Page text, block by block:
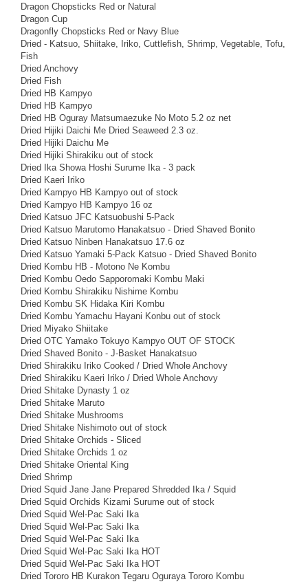
Dragon Chopsticks Red or Natural
Dragon Cup
Dragonfly Chopsticks Red or Navy Blue
Dried - Katsuo, Shiitake, Iriko, Cuttlefish, Shrimp, Vegetable, Tofu,
Fish
Dried Anchovy
Dried Fish
Dried HB Kampyo
Dried HB Kampyo
Dried HB Oguray Matsumaezuke No Moto 5.2 oz net
Dried Hijiki Daichi Me Dried Seaweed 2.3 oz.
Dried Hijiki Daichu Me
Dried Hijiki Shirakiku out of stock
Dried Ika Showa Hoshi Surume Ika - 3 pack
Dried Kaeri Iriko
Dried Kampyo HB Kampyo out of stock
Dried Kampyo HB Kampyo 16 oz
Dried Katsuo JFC Katsuobushi 5-Pack
Dried Katsuo Marutomo Hanakatsuo - Dried Shaved Bonito
Dried Katsuo Ninben Hanakatsuo 17.6 oz
Dried Katsuo Yamaki 5-Pack Katsuo - Dried Shaved Bonito
Dried Kombu HB - Motono Ne Kombu
Dried Kombu Oedo Sapporomaki Kombu Maki
Dried Kombu Shirakiku Nishime Kombu
Dried Kombu SK Hidaka Kiri Kombu
Dried Kombu Yamachu Hayani Konbu out of stock
Dried Miyako Shiitake
Dried OTC Yamako Tokuyo Kampyo OUT OF STOCK
Dried Shaved Bonito - J-Basket Hanakatsuo
Dried Shirakiku Iriko Cooked / Dried Whole Anchovy
Dried Shirakiku Kaeri Iriko / Dried Whole Anchovy
Dried Shitake Dynasty 1 oz
Dried Shitake Maruto
Dried Shitake Mushrooms
Dried Shitake Nishimoto out of stock
Dried Shitake Orchids - Sliced
Dried Shitake Orchids 1 oz
Dried Shitake Oriental King
Dried Shrimp
Dried Squid Jane Jane Prepared Shredded Ika / Squid
Dried Squid Orchids Kizami Surume out of stock
Dried Squid Wel-Pac Saki Ika
Dried Squid Wel-Pac Saki Ika
Dried Squid Wel-Pac Saki Ika
Dried Squid Wel-Pac Saki Ika HOT
Dried Squid Wel-Pac Saki Ika HOT
Dried Tororo HB Kurakon Tegaru Oguraya Tororo Kombu